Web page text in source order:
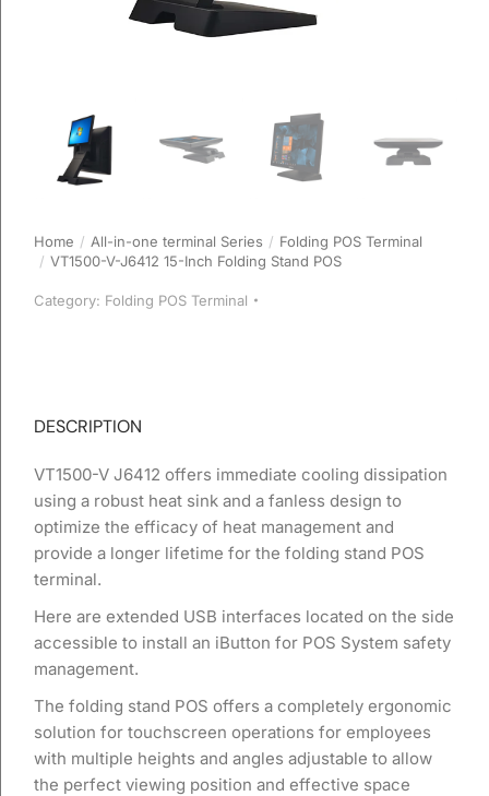
You are here:
Home All-in-one terminal Series
Folding POS Terminal
VT1500-V-J6412 15-Inch Folding Stand POS
Category: Folding POS Terminal
DESCRIPTION
VT1500-V J6412 offers immediate cooling dissipation
using a robust heat sink and a fanless design to
optimize the efficacy of heat management and
provide a longer lifetime for the folding stand POS
terminal.
Here are extended USB interfaces located on the side
accessible to install an iButton for POS System safety
management.
The folding stand POS offers a completely ergonomic
solution for touchscreen operations for employees
with multiple heights and angles adjustable to allow
the perfect viewing position and effective space